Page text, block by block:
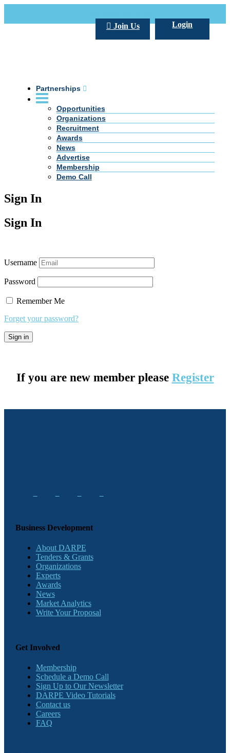
Login
Join Us
Partnerships
Opportunities
Organizations
Recruitment
Awards
News
Advertise
Membership
Demo Call
Sign In
Sign In
Username
Password
Remember Me
Forget your password?
If you are new member please Register
Business Development
About DARPE
Tenders & Grants
Organizations
Experts
Awards
News
Market Analytics
Write Your Proposal
Get Involved
Membership
Schedule a Demo Call
Sign Up to Our Newsletter
DARPE Video Tutorials
Contact us
Careers
FAQ